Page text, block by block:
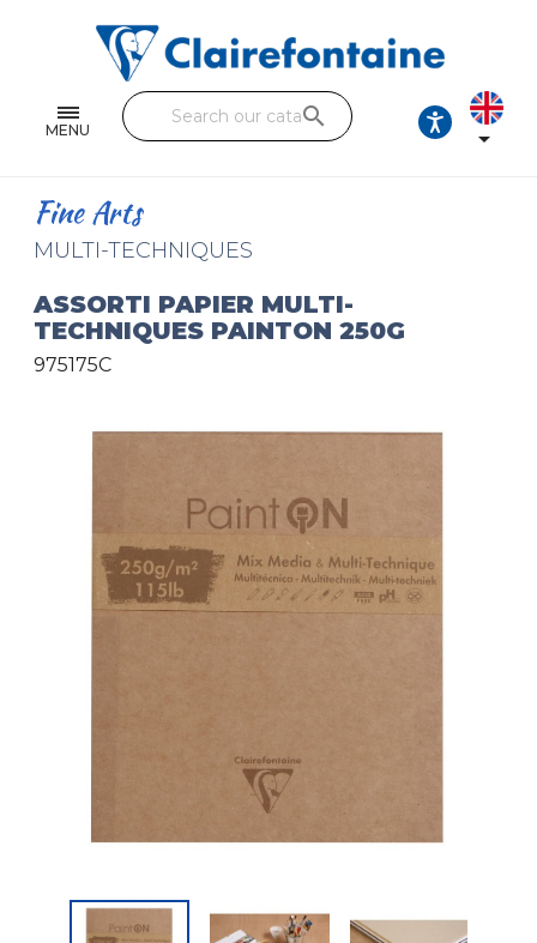
MENU
Single and double sheets
Fine arts
Handicraft
Pencil cases & Leather goods
search

Fine Arts
MULTI-TECHNIQUES
ASSORTI PAPIER MULTI-
TECHNIQUES PAINTON 250G
975175C